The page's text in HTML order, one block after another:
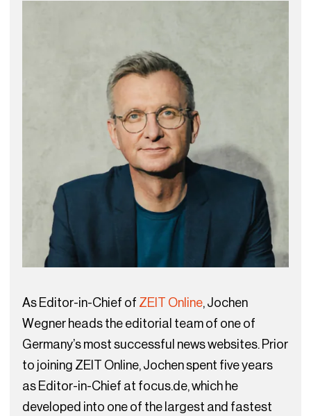
As Editor-in-Chief of ZEIT Online, Jochen
Wegner heads the editorial team of one of
Germany’s most successful news websites. Prior
to joining ZEIT Online, Jochen spent five years
as Editor-in-Chief at focus.de, which he
developed into one of the largest and fastest